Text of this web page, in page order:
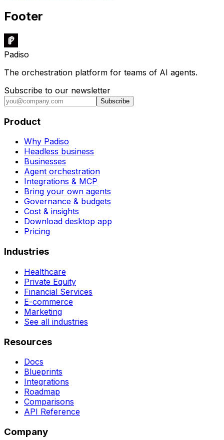
Footer
Padiso
The orchestration platform for teams of AI agents.
Subscribe to our newsletter
Subscribe
Product
Why Padiso
Headless business
Businesses
Agent orchestration
Integrations & MCP
Bring your own agents
Governance & budgets
Cost & insights
Download desktop app
Pricing
Industries
Healthcare
Private Equity
Financial Services
E-commerce
Marketing
See all industries
Resources
Docs
Blueprints
Integrations
Roadmap
Comparisons
API Reference
Company